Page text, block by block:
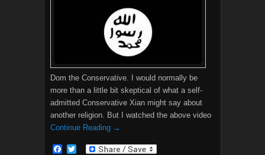
Dom the Conservative. I would normally be
more than a little bit skeptical of what a self-
admitted Conservative Xian might say about
another religion. But I watched the above video
Continue Reading →
F